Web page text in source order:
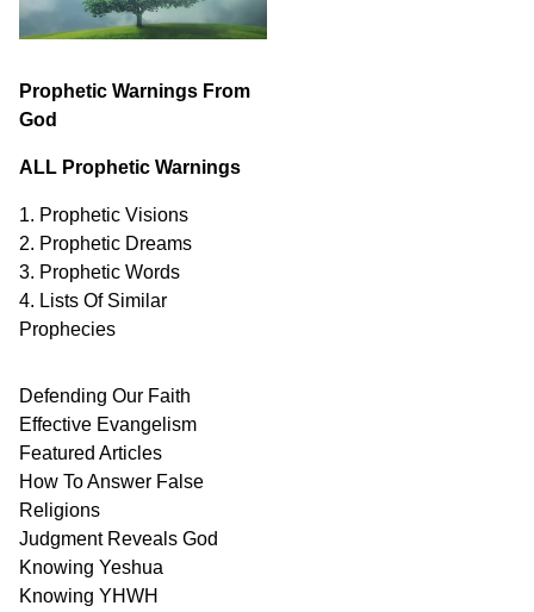
Prophetic Warnings From
God
ALL Prophetic Warnings
1. Prophetic Visions
2. Prophetic Dreams
3. Prophetic Words
4. Lists Of Similar
Prophecies
Defending Our Faith
Effective Evangelism
Featured Articles
How To Answer False
Religions
Judgment Reveals God
Knowing Yeshua
Knowing YHWH